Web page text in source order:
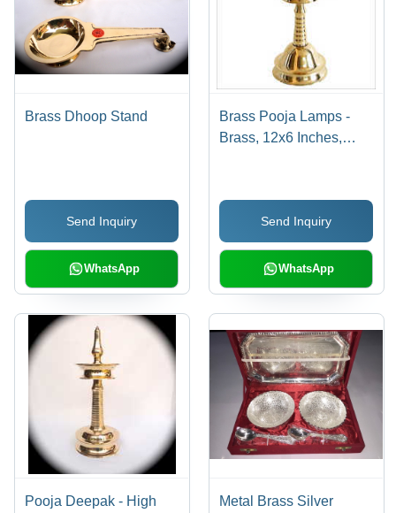
Brass Dhoop Stand
Send Inquiry
WhatsApp
Brass Pooja Lamps -
Brass, 12x6 Inches,
Details, Easy to Use,
Long-lasting, Traditional
Style, Perfect Gift
Send Inquiry
WhatsApp
Pooja Deepak - High
Metal Brass Silver